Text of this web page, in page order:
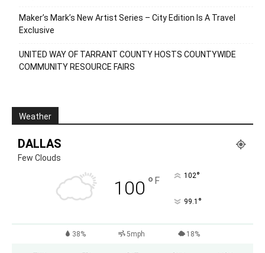
Maker’s Mark’s New Artist Series – City Edition Is A Travel
Exclusive
UNITED WAY OF TARRANT COUNTY HOSTS COUNTYWIDE
COMMUNITY RESOURCE FAIRS
Weather
DALLAS
Few Clouds
100 ° F 102°
99.1 °
38% 5mph 18%